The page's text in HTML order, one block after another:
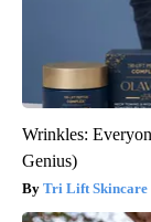
Wrinkles:
Genius)
Tri Lift Skincare